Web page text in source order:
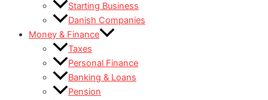
Starting Business
Danish Companies
Money & Finance
Taxes
Personal Finance
Banking & Loans
Pension